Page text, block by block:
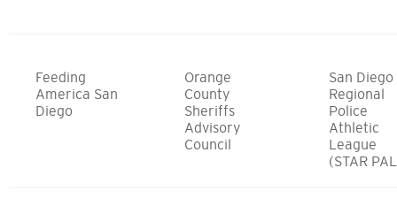
Feeding
America San
Diego
Orange
County
Sheriffs
Advisory
Council
San Diego
Regional
Police
Athletic
League
(STAR